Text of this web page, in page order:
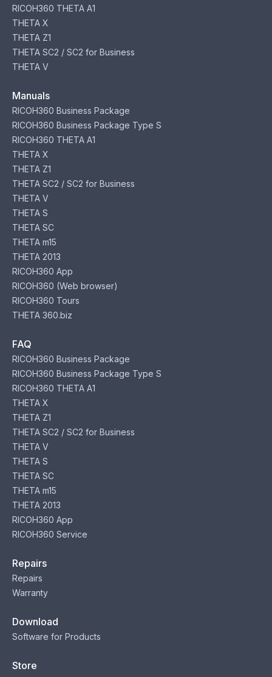
RICOH360 THETA A1
THETA X
THETA Z1
THETA SC2 / SC2 for Business
THETA V
Manuals
RICOH360 Business Package
RICOH360 Business Package Type S
RICOH360 THETA A1
THETA X
THETA Z1
THETA SC2 / SC2 for Business
THETA V
THETA S
THETA SC
THETA m15
THETA 2013
RICOH360 App
RICOH360 (Web browser)
RICOH360 Tours
THETA 360.biz
FAQ
RICOH360 Business Package
RICOH360 Business Package Type S
RICOH360 THETA A1
THETA X
THETA Z1
THETA SC2 / SC2 for Business
THETA V
THETA S
THETA SC
THETA m15
THETA 2013
RICOH360 App
RICOH360 Service
Repairs
Repairs
Warranty
Download
Software for Products
Store